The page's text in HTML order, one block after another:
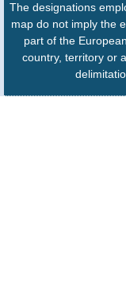
The designations
map do not imply the
part of the
country, territory or